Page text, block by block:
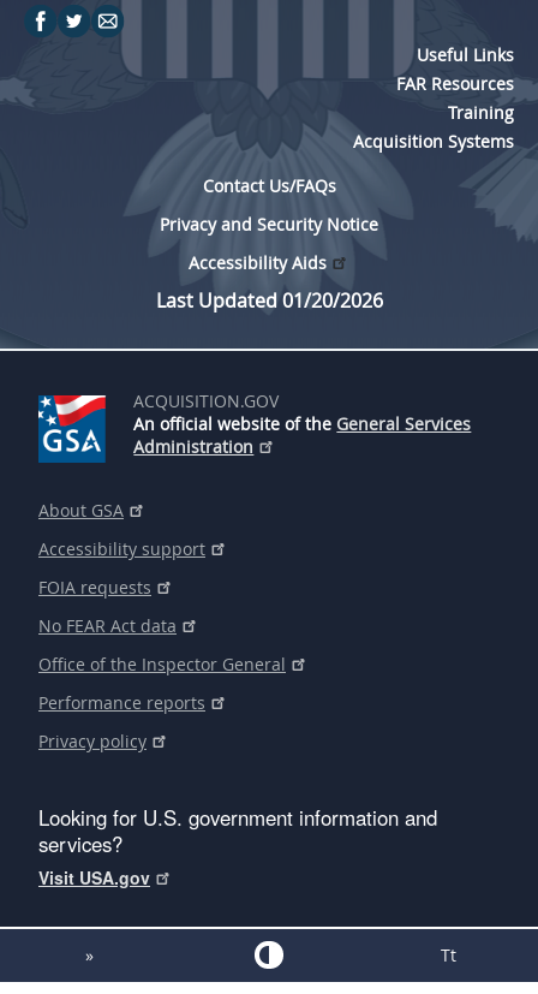
Useful Links
FAR Resources
Training
Acquisition Systems
Contact Us/FAQs
Privacy and Security Notice
Accessibility Aids
Last Updated 01/20/2026
ACQUISITION.GOV
An official website of the General Services
Administration
About GSA
Accessibility support
FOIA requests
No FEAR Act data
Office of the Inspector General
Performance reports
Privacy policy
Looking for U.S. government information and
services?
Visit USA.gov
» Tt